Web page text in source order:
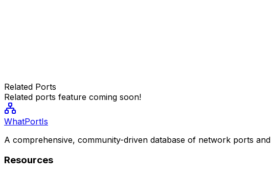
Related Ports
Related ports feature coming soon!
WhatPortIs
A comprehensive, community-driven database of network ports
Resources